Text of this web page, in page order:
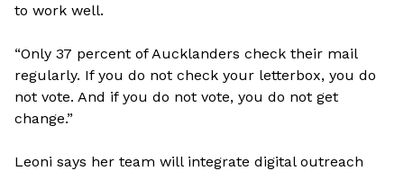
to work well.
“Only 37 percent of Aucklanders check their mail
regularly. If you do not check your letterbox, you do
not vote. And if you do not vote, you do not get
change.”
Leoni says her team will integrate digital outreach